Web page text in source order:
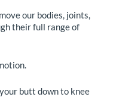
our bodies, joints,
their full range of
butt down to knee